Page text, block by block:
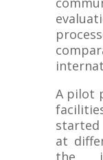
A pilot
started
at
the